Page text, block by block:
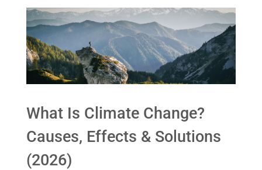
What Is Climate Change?
Causes, Effects & Solutions
(2026)